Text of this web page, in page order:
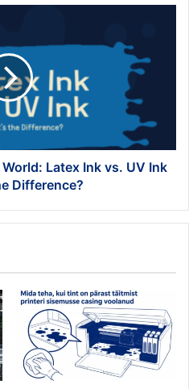
Latex Ink vs. UV Ink
Difference?